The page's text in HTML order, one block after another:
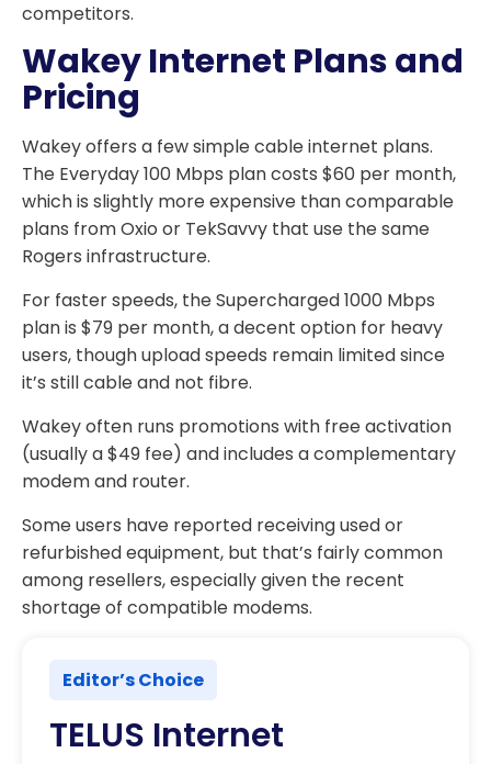
competitors.
Wakey Internet Plans and
Pricing
Wakey offers a few simple cable internet plans.
The Everyday 100 Mbps plan costs $60 per month,
which is slightly more expensive than comparable
plans from Oxio or TekSavvy that use the same
Rogers infrastructure.
For faster speeds, the Supercharged 1000 Mbps
plan is $79 per month, a decent option for heavy
users, though upload speeds remain limited since
it’s still cable and not fibre.
Wakey often runs promotions with free activation
(usually a $49 fee) and includes a complementary
modem and router.
Some users have reported receiving used or
refurbished equipment, but that’s fairly common
among resellers, especially given the recent
shortage of compatible modems.
Editor’s Choice
TELUS Internet